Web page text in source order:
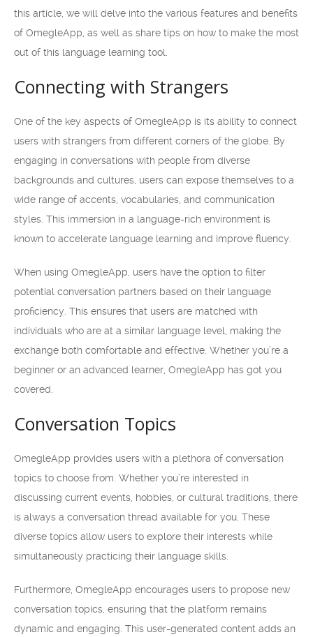
this article, we will delve into the various features and benefits
of OmegleApp, as well as share tips on how to make the most
out of this language learning tool.
Connecting with Strangers
One of the key aspects of OmegleApp is its ability to connect
users with strangers from different corners of the globe. By
engaging in conversations with people from diverse
backgrounds and cultures, users can expose themselves to a
wide range of accents, vocabularies, and communication
styles. This immersion in a language-rich environment is
known to accelerate language learning and improve fluency.
When using OmegleApp, users have the option to filter
potential conversation partners based on their language
proficiency. This ensures that users are matched with
individuals who are at a similar language level, making the
exchange both comfortable and effective. Whether you’re a
beginner or an advanced learner, OmegleApp has got you
covered.
Conversation Topics
OmegleApp provides users with a plethora of conversation
topics to choose from. Whether you’re interested in
discussing current events, hobbies, or cultural traditions, there
is always a conversation thread available for you. These
diverse topics allow users to explore their interests while
simultaneously practicing their language skills.
Furthermore, OmegleApp encourages users to propose new
conversation topics, ensuring that the platform remains
dynamic and engaging. This user-generated content adds an